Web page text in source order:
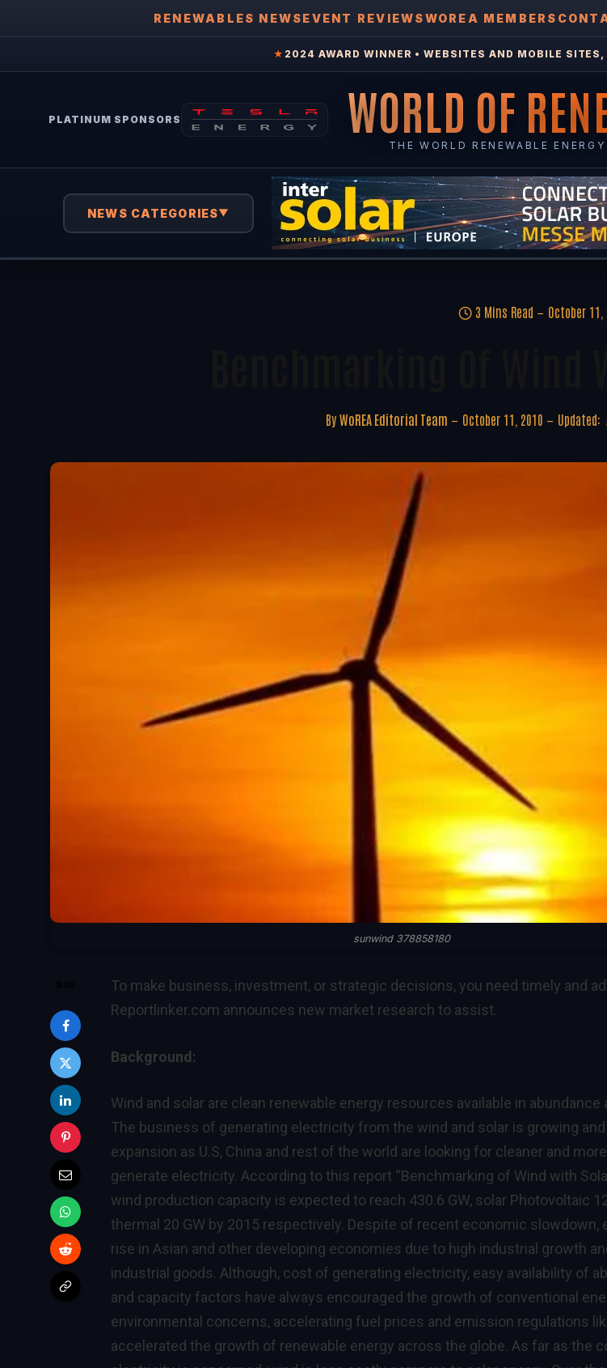
RENEWABLES NEWSEVENT REVIEWSWOREA MEMBERS
★ 2024 AWARD WINNER • WEBSITES AND MOBILE
PLATINUM SPONSORS WORLD OF
THE WORLD RENEWABLE
NEWS CATEGORIES▼
3 Mins Read October 11,
By WoREA Editorial Team October 11, 2010 Updated:
sunwind 378858180
To make business, investment, or strategic decisions, you need timely and
Reportlinker.com announces new market research to assist.
Background:
Wind and solar are clean renewable energy resources available in abundance
The business of generating electricity from the wind and solar is growing
expansion as U.S, China and rest of the world are looking for cleaner and
generate electricity. According to this report “Benchmarking of Wind with
wind production capacity is expected to reach 430.6 GW, solar Photovoltaic
thermal 20 GW by 2015 respectively. Despite of recent economic slowdown,
rise in Asian and other developing economies due to high industrial growth
industrial goods. Although, cost of generating electricity, easy availability of
and capacity factors have always encouraged the growth of conventional
environmental concerns, accelerating fuel prices and emission regulations
accelerated the growth of renewable energy across the globe. As far as the